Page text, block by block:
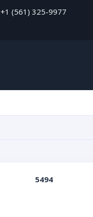
+1 (561) 325-9977
5494